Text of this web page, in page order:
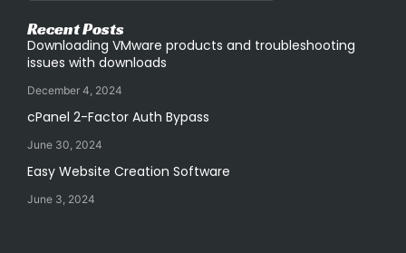
Recent Posts
Downloading VMware products and troubleshooting
issues with downloads
December 4, 2024
cPanel 2-Factor Auth Bypass
June 30, 2024
Easy Website Creation Software
June 3, 2024